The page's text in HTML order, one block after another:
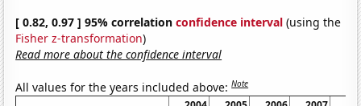
[ 0.82, 0.97 ] 95% correlationconfidence interval (using the
Fisher z-transformation)
Read more about the confidence interval
All values for the years included above:Note